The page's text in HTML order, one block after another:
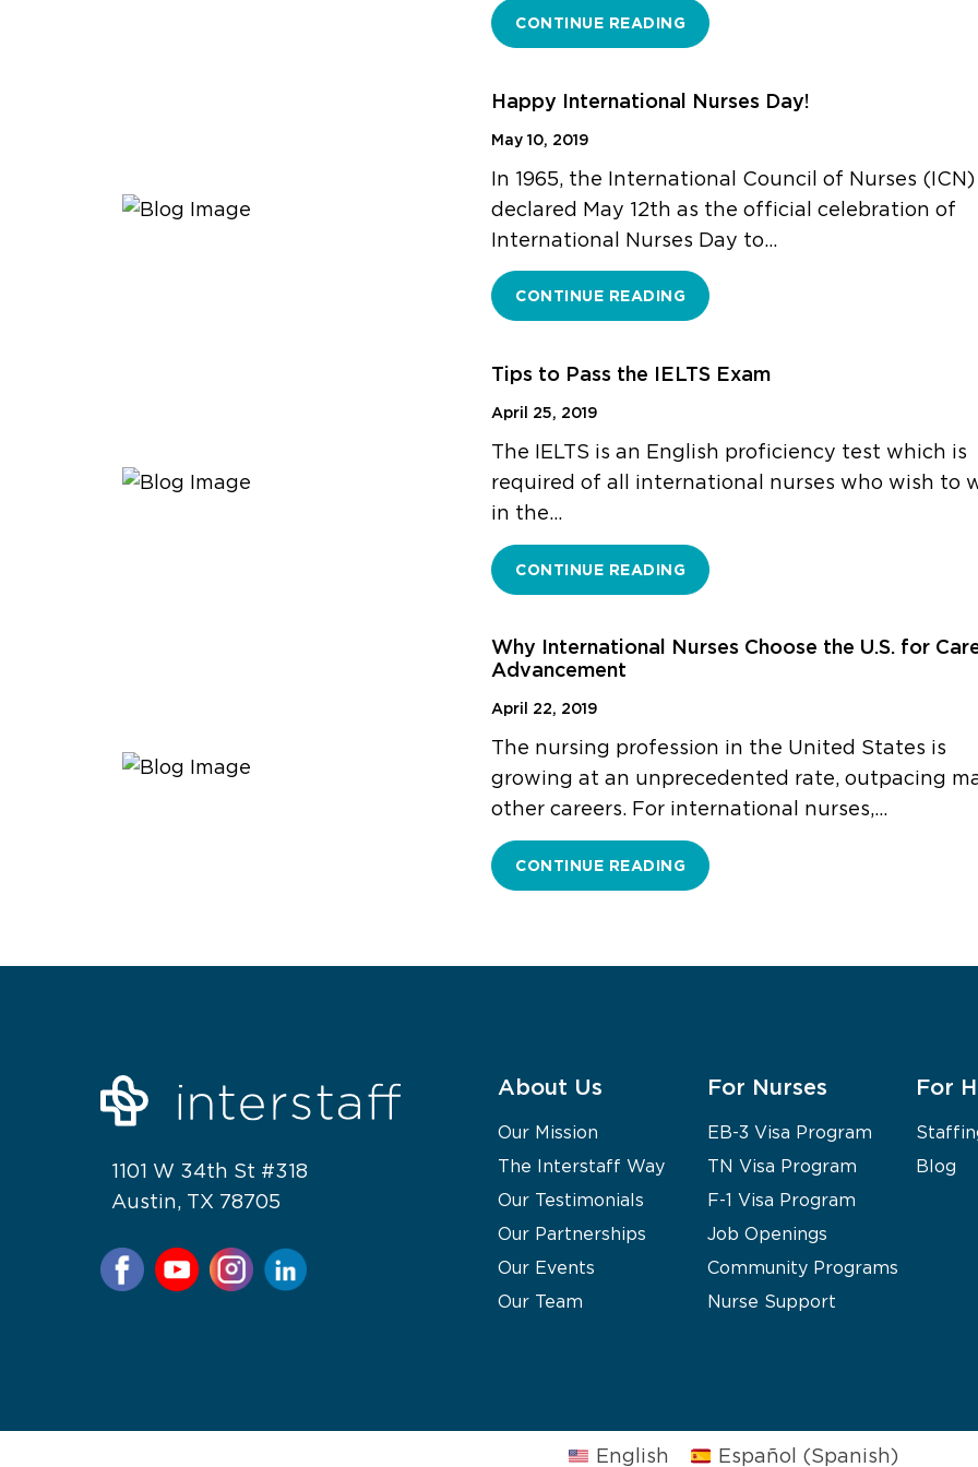
CONTINUE READING
Happy International Nurses Day!
May 10, 2019
In 1965, the International Council of Nurses (ICN)
declared May 12th as the official celebration of
International Nurses Day to…
CONTINUE READING
Tips to Pass the IELTS Exam
April 25, 2019
The IELTS is an English proficiency test which is
required of all international nurses who wish to
in the…
CONTINUE READING
Why International Nurses Choose the U.S. for
Advancement
April 22, 2019
The nursing profession in the United States is
growing at an unprecedented rate, outpacing
other careers. For international nurses,…
CONTINUE READING
1101 W 34th St #318
Austin, TX 78705
About Us
Our Mission
The Interstaff Way
Our Testimonials
Our Partnerships
Our Events
Our Team
For Nurses
EB-3 Visa Program
TN Visa Program
F-1 Visa Program
Job Openings
Community Programs
Nurse Support
For
Blog
English Español (Spanish)